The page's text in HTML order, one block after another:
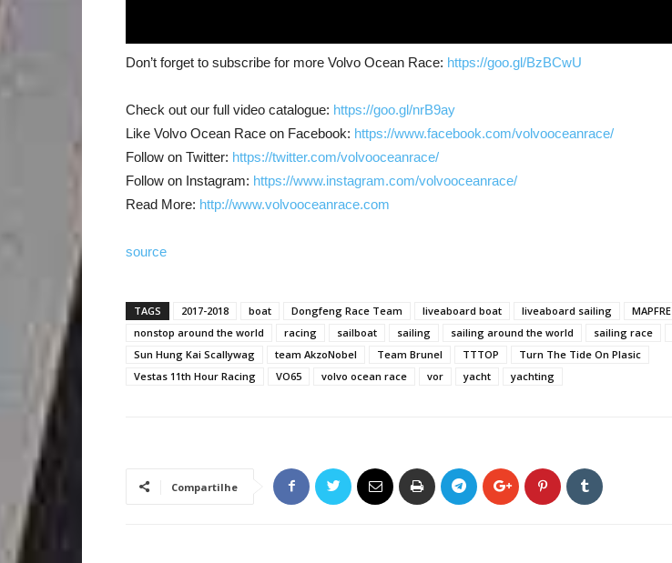
Don’t forget to subscribe for more Volvo Ocean Race: https://goo.gl/BzBCwU
Check out our full video catalogue: https://goo.gl/nrB9ay
Like Volvo Ocean Race on Facebook: https://www.facebook.com/volvooceanrace/
Follow on Twitter: https://twitter.com/volvooceanrace/
Follow on Instagram: https://www.instagram.com/volvooceanrace/
Read More: http://www.volvooceanrace.com
source
TAGS 2017-2018 boat Dongfeng Race Team liveaboard boat liveaboard sailing
MAPFRE
nonstop around the world
racing sailboat sailing sailing around the world sailing race
Sun Hung Kai Scallywag
team AkzoNobel Team Brunel TTTOP
Turn The Tide On Plasic
Vestas 11th Hour Racing
VO65 volvo ocean race vor yacht yachting
Compartilhe